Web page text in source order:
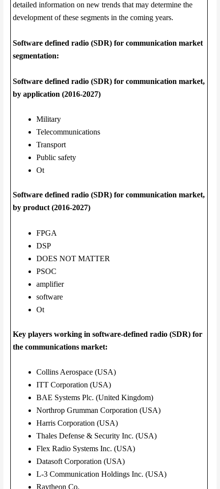
detailed information on new trends that may determine the
development of these segments in the coming years.
Software defined radio (SDR) for communication market
segmentation:
Software defined radio (SDR) for communication market,
by application (2016-2027)
Military
Telecommunications
Transport
Public safety
Ot
Software defined radio (SDR) for communication market,
by product (2016-2027)
FPGA
DSP
DOES NOT MATTER
PSOC
amplifier
software
Ot
Key players working in software-defined radio (SDR) for
the communications market:
Collins Aerospace (USA)
ITT Corporation (USA)
BAE Systems Plc. (United Kingdom)
Northrop Grumman Corporation (USA)
Harris Corporation (USA)
Thales Defense & Security Inc. (USA)
Flex Radio Systems Inc. (USA)
Datasoft Corporation (USA)
L-3 Communication Holdings Inc. (USA)
Raytheon Co.